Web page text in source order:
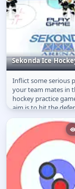
Sekonda Ice
Sekonda Ice
Inflict some serious
your team mates in
hockey practice
aim is to hit the
and of course score